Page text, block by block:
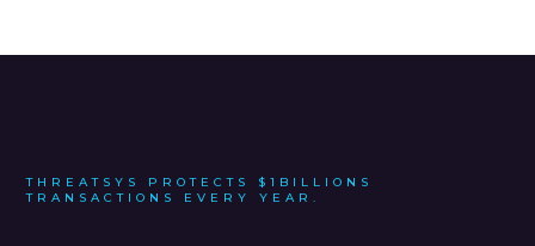
THREATSYS PROTECTS $1BILLIONS
TRANSACTIONS EVERY YEAR.